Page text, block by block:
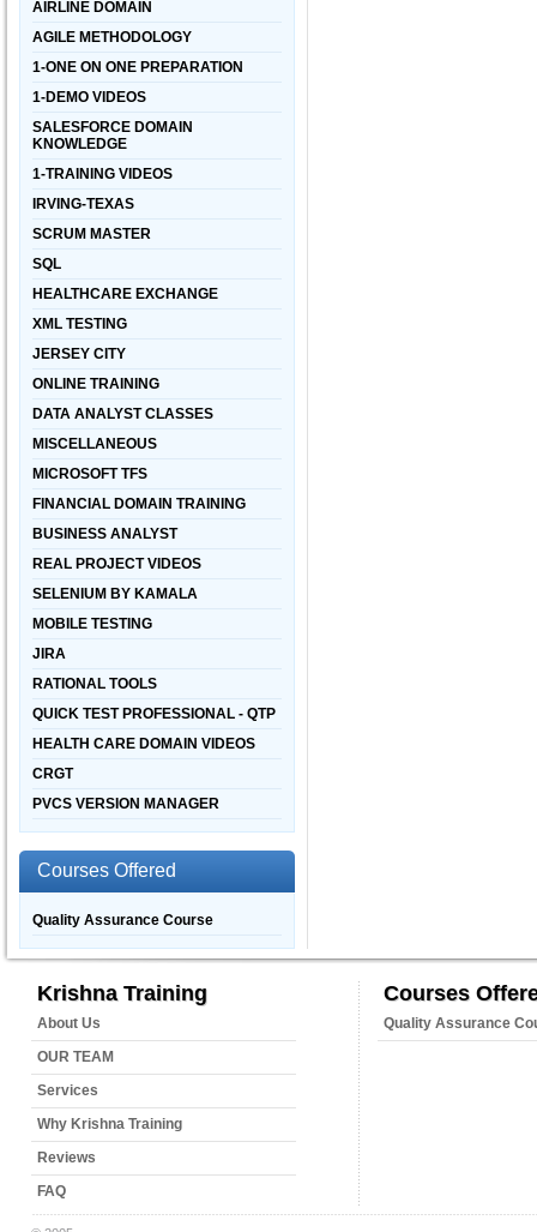
AIRLINE DOMAIN
AGILE METHODOLOGY
1-ONE ON ONE PREPARATION
1-DEMO VIDEOS
SALESFORCE DOMAIN
KNOWLEDGE
1-TRAINING VIDEOS
IRVING-TEXAS
SCRUM MASTER
SQL
HEALTHCARE EXCHANGE
XML TESTING
JERSEY CITY
ONLINE TRAINING
DATA ANALYST CLASSES
MISCELLANEOUS
MICROSOFT TFS
FINANCIAL DOMAIN TRAINING
BUSINESS ANALYST
REAL PROJECT VIDEOS
SELENIUM BY KAMALA
MOBILE TESTING
JIRA
RATIONAL TOOLS
QUICK TEST PROFESSIONAL - QTP
HEALTH CARE DOMAIN VIDEOS
CRGT
PVCS VERSION MANAGER
Courses Offered
Quality Assurance Course
Krishna Training
About Us
OUR TEAM
Services
Why Krishna Training
Reviews
FAQ
Courses
Quality Assurance